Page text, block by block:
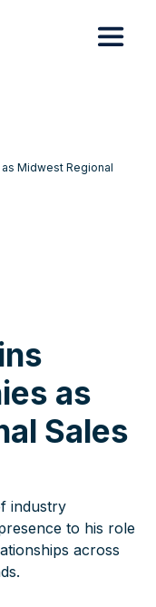
Midwest Regional
as
Sales
industry
to his role
across